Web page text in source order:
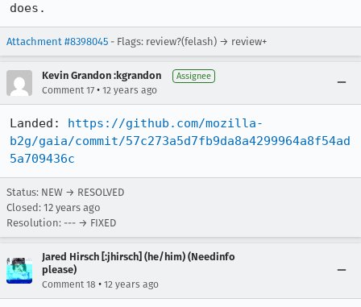
does.
Attachment #8398045 - Flags: review?(felash) → review+
Kevin Grandon :kgrandon Assignee
Comment 17 • 12 years ago
Landed: https://github.com/mozilla-
b2g/gaia/commit/57c273a5d7fb9da8a4299964a8f54ad
5a709436c
Status: NEW → RESOLVED
Closed: 12 years ago
Resolution: --- → FIXED
Jared Hirsch [:jhirsch] (he/him) (Needinfo
please)
Comment 18 • 12 years ago